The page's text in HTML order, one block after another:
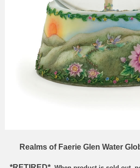
Realms of Faerie Glen Water